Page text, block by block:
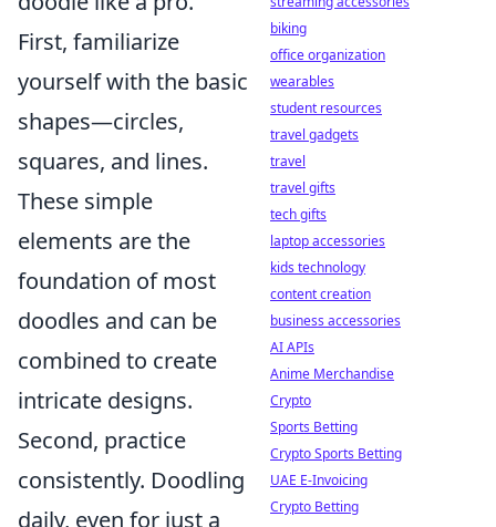
First, familiarize
yourself with the basic
shapes—circles,
squares, and lines.
These simple
elements are the
foundation of most
doodles and can be
combined to create
intricate designs.
Second, practice
consistently. Doodling
daily, even for just a
biking
office organization
wearables
student resources
travel gadgets
travel
travel gifts
tech gifts
laptop accessories
kids technology
content creation
business accessories
AI APIs
Anime Merchandise
Crypto
Sports Betting
Crypto Sports Betting
UAE E-Invoicing
Crypto Betting